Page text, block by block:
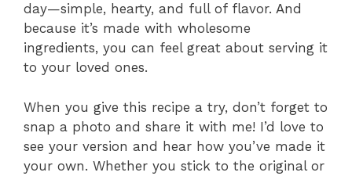
day—simple, hearty, and full of flavor. And
because it’s made with wholesome
ingredients, you can feel great about serving it
to your loved ones.
When you give this recipe a try, don’t forget to
snap a photo and share it with me! I’d love to
see your version and hear how you’ve made it
your own. Whether you stick to the original or